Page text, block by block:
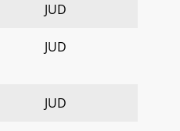
JUD
JUD
JUD